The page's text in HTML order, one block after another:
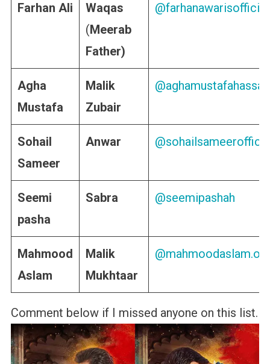
Farhan Ali
Waqas
(Meerab
Father)
@farhanawarisofficial
Agha
Mustafa
Malik
Zubair
@aghamustafahassan
Sohail
Sameer
Anwar
Seemi
pasha
Sabra @seemipashah
Mahmood
Aslam
Malik
Mukhtaar
Comment below if I missed anyone on this list.